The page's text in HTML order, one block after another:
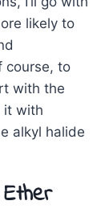
likely to
course, to
with the
it with
alkyl halide